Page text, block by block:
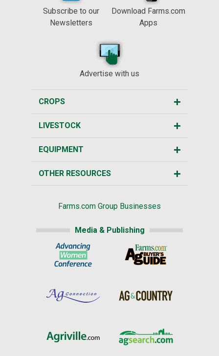
Subscribe to our
Newsletters
Download Farms.com
Apps
Advertise with us
CROPS
LIVESTOCK
EQUIPMENT
OTHER RESOURCES
Farms.com Group Businesses
Media & Publishing